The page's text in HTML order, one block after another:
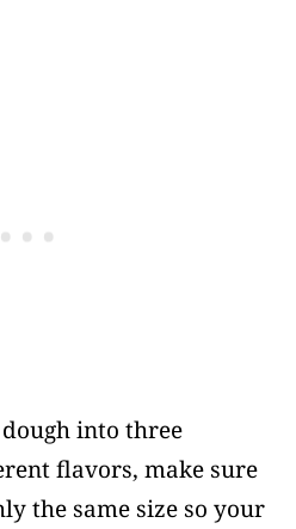
into three
flavors, make sure
the same size so your